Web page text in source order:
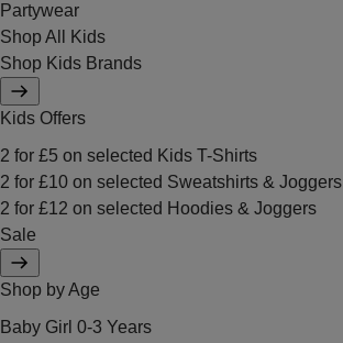
Partywear
Shop All Kids
Shop Kids Brands
Kids Offers
2 for £5 on selected Kids T-Shirts
2 for £10 on selected Sweatshirts & Joggers
2 for £12 on selected Hoodies & Joggers
Sale
Shop by Age
Baby Girl 0-3 Years